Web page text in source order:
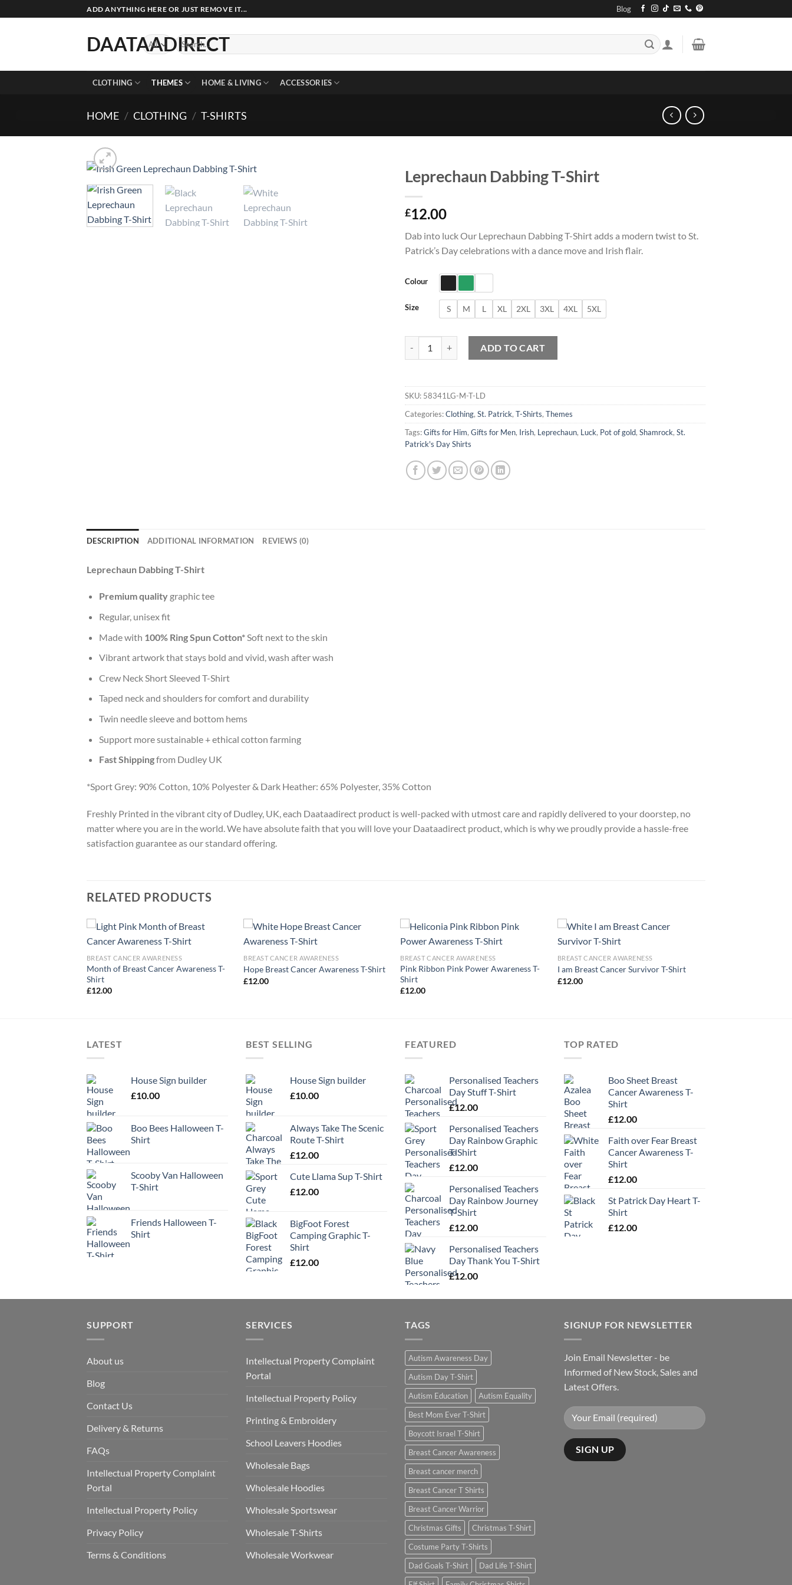
to
ADD ANYTHING HERE OR JUST REMOVE IT... Blog
DAATAADIRECT
Search
for:
CLOTHING THEMES HOME & LIVING ACCESSORIES
HOME / CLOTHING / T-SHIRTS
Leprechaun Dabbing T-Shirt
£12.00
Dab into luck Our Leprechaun Dabbing T-Shirt adds a modern twist to St.
Patrick’s Day celebrations with a dance move and Irish flair.
Colour
Size S M L XL 2XL 3XL 4XL 5XL
ADD TO CART
SKU: 58341LG-M-T-LD
Categories:Clothing, St. Patrick, T-Shirts, Themes
Tags:Gifts for Him, Gifts for Men, Irish, Leprechaun, Luck, Pot of gold, Shamrock, St.
Patrick's Day Shirts
DESCRIPTION ADDITIONAL INFORMATION REVIEWS (0)
Leprechaun Dabbing T-Shirt
Premium qualitygraphic tee
Regular, unisex fit
Made with 100% Ring Spun Cotton* Soft next to the skin
Vibrant artwork that stays bold and vivid, wash after wash
Crew Neck Short Sleeved T-Shirt
Taped neck and shoulders for comfort and durability
Twin needle sleeve and bottom hems
Support more sustainable + ethical cotton farming
Fast Shippingfrom Dudley UK
*Sport Grey: 90% Cotton, 10% Polyester & Dark Heather: 65% Polyester, 35% Cotton
Freshly Printed in the vibrant city of Dudley, UK, each Daataadirect product is well-packed with utmost care and rapidly delivered to your doorstep, no
matter where you are in the world. We have absolute faith that you will love your Daataadirect product, which is why we proudly provide a hassle-free
satisfaction guarantee as our standard offering.
RELATED PRODUCTS
BREAST CANCER AWARENESS
Month of Breast Cancer Awareness T-
Shirt
£12.00
BREAST CANCER AWARENESS
Hope Breast Cancer Awareness T-Shirt
£12.00
BREAST CANCER AWARENESS
Pink Ribbon Pink Power Awareness T-
Shirt
£12.00
BREAST CANCER AWARENESS
I am Breast Cancer Survivor T-Shirt
£12.00
LATEST
House Sign builder
£10.00
Boo Bees Halloween T-
Shirt
Scooby Van Halloween
T-Shirt
Friends Halloween T-
Shirt
BEST SELLING
House Sign builder
£10.00
Always Take The Scenic
Route T-Shirt
£12.00
Cute Llama Sup T-Shirt
£12.00
BigFoot Forest
Camping Graphic T-
Shirt
£12.00
FEATURED
Personalised Teachers
Day Stuff T-Shirt
£12.00
Personalised Teachers
Day Rainbow Graphic
T-Shirt
£12.00
Personalised Teachers
Day Rainbow Journey
T-Shirt
£12.00
Personalised Teachers
Day Thank You T-Shirt
£12.00
TOP RATED
Boo Sheet Breast
Cancer Awareness T-
Shirt
£12.00
Faith over Fear Breast
Cancer Awareness T-
Shirt
£12.00
St Patrick Day Heart T-
Shirt
£12.00
SUPPORT
About us
Blog
Contact Us
Delivery & Returns
FAQs
Intellectual Property Complaint
Portal
Intellectual Property Policy
Privacy Policy
Terms & Conditions
SERVICES
Intellectual Property Complaint
Portal
Intellectual Property Policy
Printing & Embroidery
School Leavers Hoodies
Wholesale Bags
Wholesale Hoodies
Wholesale Sportswear
Wholesale T-Shirts
Wholesale Workwear
TAGS
Autism Awareness Day
Autism Day T-Shirt
Autism Education
Autism Equality
Best Mom Ever T-Shirt
Boycott Israel T-Shirt
Breast Cancer Awareness
Breast cancer merch
Breast Cancer T Shirts
Breast Cancer Warrior
Christmas Gifts
Christmas T-Shirt
Costume Party T-Shirts
Dad Goals T-Shirt
Dad Life T-Shirt
SIGNUP FOR NEWSLETTER
Join Email Newsletter - be
Informed of New Stock, Sales and
Latest Offers.